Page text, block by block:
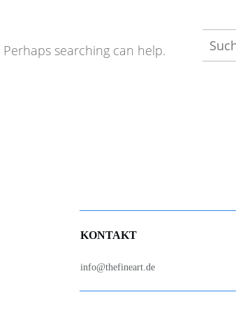
searching can help.
nach:
KONTAKT
info@thefineart.de